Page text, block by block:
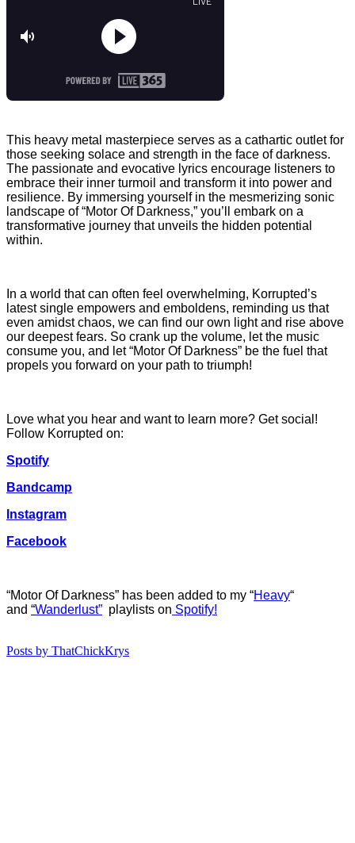
This heavy metal masterpiece serves as a cathartic outlet for
those seeking solace and strength in the face of darkness.
The passionate and evocative lyrics encourage listeners to
embrace their inner turmoil and transform it into power and
resilience. By immersing yourself in the mesmerizing sonic
landscape of “Motor Of Darkness,” you’ll embark on a
transformative journey that unveils the hidden potential
within.
In a world that can often feel overwhelming, Korrupted’s
latest single empowers and emboldens, reminding us that
even amidst chaos, we can find our own light and rise above
our deepest fears. So crank up the volume, let the music
consume you, and let “Motor Of Darkness” be the fuel that
propels you forward on your path to triumph!
Love what you hear and want to learn more? Get social!
Follow Korrupted on:
Spotify
Bandcamp
Instagram
Facebook
“Motor Of Darkness” has been added to my “Heavy“
and “Wanderlust” playlists on Spotify!
Posts by ThatChickKrys